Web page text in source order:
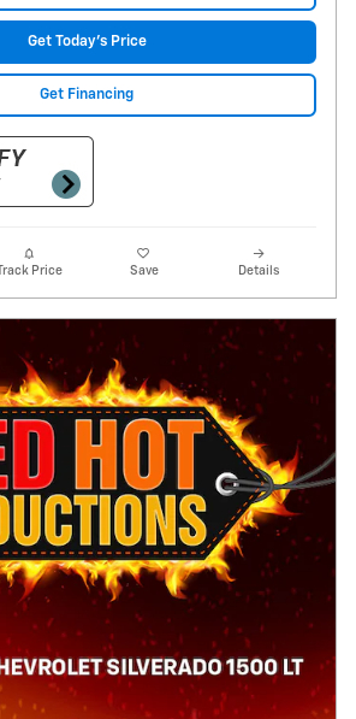
Get Today's Price
Get Financing
Track Price Save Details